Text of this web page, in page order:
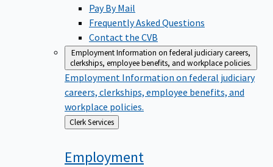
Pay By Mail
Frequently Asked Questions
Contact the CVB
EmploymentInformation on federal judiciary careers,
clerkships, employee benefits, and workplace policies.
Employment Information on federal judiciary
careers, clerkships, employee benefits, and
workplace policies.
Back
to
Clerk Services
Employment